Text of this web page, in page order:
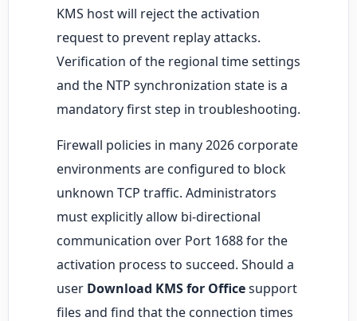
KMS host will reject the activation
request to prevent replay attacks.
Verification of the regional time settings
and the NTP synchronization state is a
mandatory first step in troubleshooting.
Firewall policies in many 2026 corporate
environments are configured to block
unknown TCP traffic. Administrators
must explicitly allow bi-directional
communication over Port 1688 for the
activation process to succeed. Should a
user Download KMS for Officesupport
files and find that the connection times